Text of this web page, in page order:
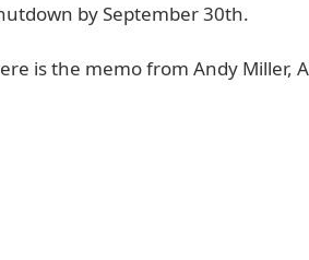
by September 30th.
is the memo from Andy Miller,